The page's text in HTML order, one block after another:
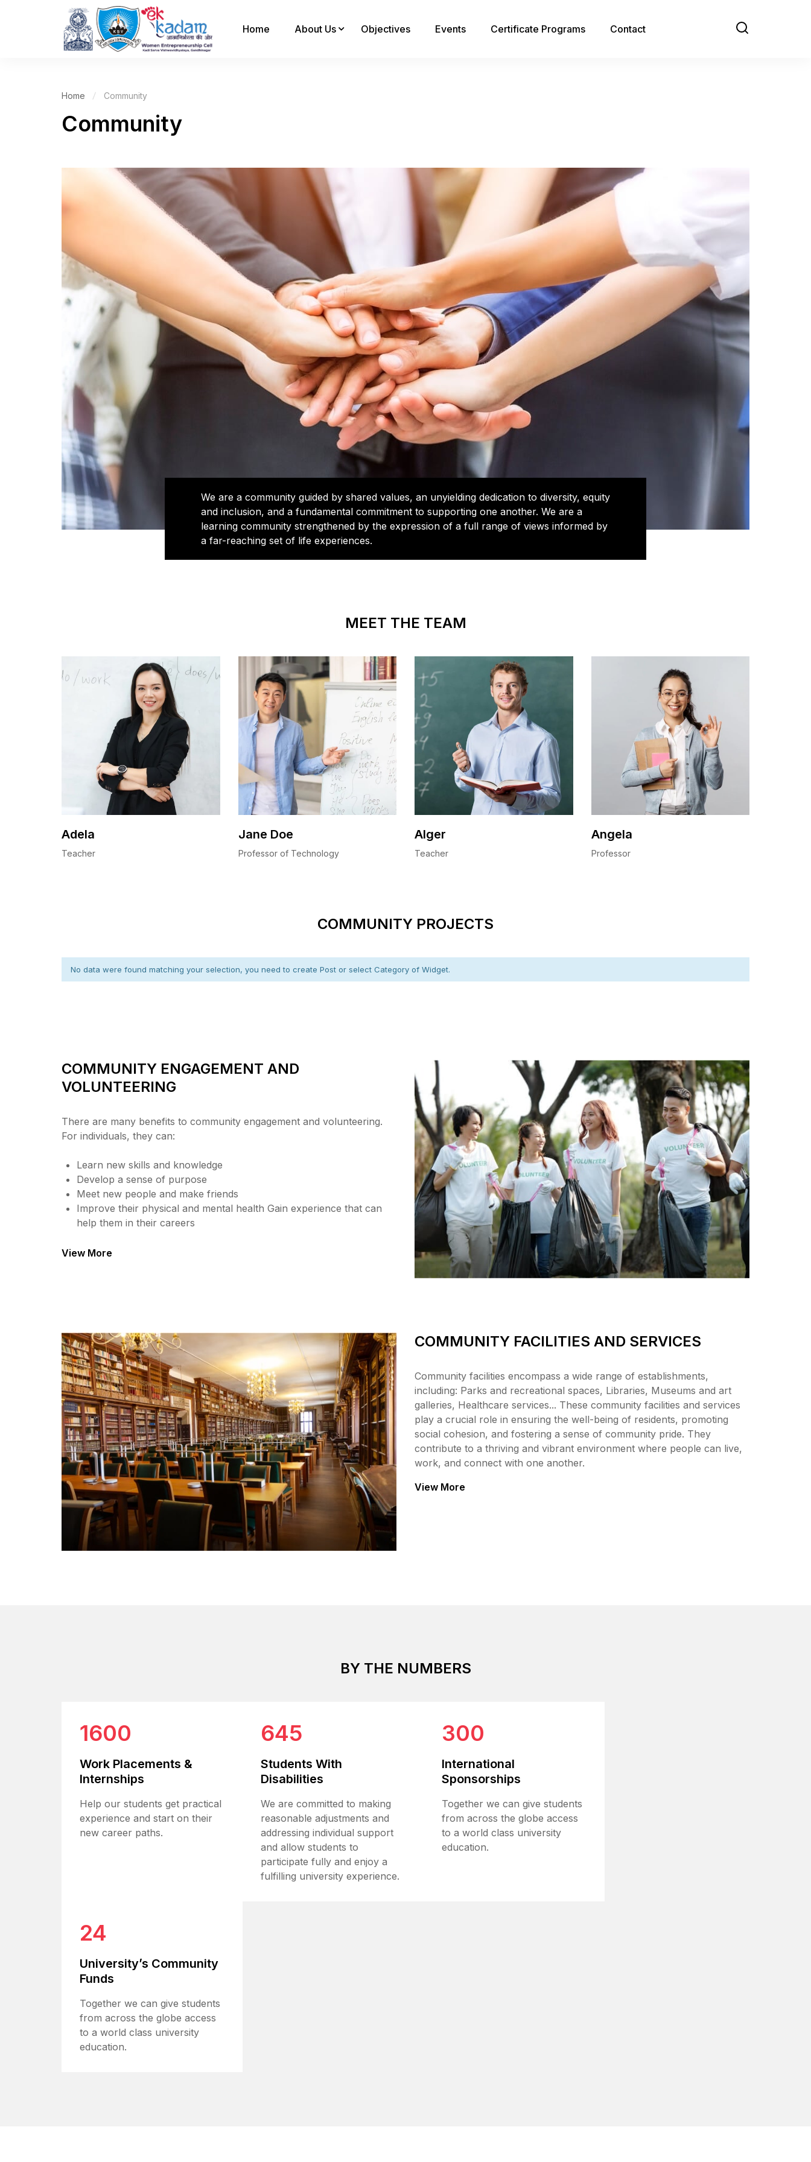
Home About Us Objectives Events Certificate Programs Contact
Home Community
Community
We are a community guided by shared values, an unyielding dedication to diversity, equity
and inclusion, and a fundamental commitment to supporting one another. We are a
learning community strengthened by the expression of a full range of views informed by
a far-reaching set of life experiences.
MEET THE TEAM
Adela
Teacher
Jane Doe
Professor of Technology
Alger
Teacher
Angela
Professor
COMMUNITY PROJECTS
No data were found matching your selection, you need to create Post or select Category of Widget.
COMMUNITY ENGAGEMENT AND
VOLUNTEERING
There are many benefits to community engagement and volunteering.
For individuals, they can:
Learn new skills and knowledge
Develop a sense of purpose
Meet new people and make friends
Improve their physical and mental health Gain experience that can
help them in their careers
View More
COMMUNITY FACILITIES AND SERVICES
Community facilities encompass a wide range of establishments,
including: Parks and recreational spaces, Libraries, Museums and art
galleries, Healthcare services... These community facilities and services
play a crucial role in ensuring the well-being of residents, promoting
social cohesion, and fostering a sense of community pride. They
contribute to a thriving and vibrant environment where people can live,
work, and connect with one another.
View More
BY THE NUMBERS
1600
Work Placements &
Internships
Help our students get practical
experience and start on their
new career paths.
645
Students With
Disabilities
We are committed to making
reasonable adjustments and
addressing individual support
and allow students to
participate fully and enjoy a
fulfilling university experience.
300
International
Sponsorships
Together we can give students
from across the globe access
to a world class university
education.
24
University’s Community
Funds
Together we can give students
from across the globe access
to a world class university
education.